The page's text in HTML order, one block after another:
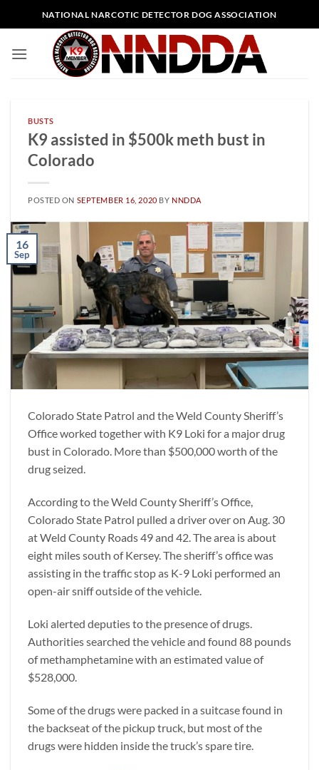
to
NATIONAL NARCOTIC DETECTOR DOG ASSOCIATION
BUSTS
K9 assisted in $500k meth bust in
Colorado
POSTED ON SEPTEMBER 16, 2020 BY NNDDA
16
Sep
Colorado State Patrol and the Weld County Sheriff’s
Office worked together with K9 Loki for a major drug
bust in Colorado. More than $500,000 worth of the
drug seized.
According to the Weld County Sheriff’s Office,
Colorado State Patrol pulled a driver over on Aug. 30
at Weld County Roads 49 and 42. The area is about
eight miles south of Kersey. The sheriff’s office was
assisting in the traffic stop as K-9 Loki performed an
open-air sniff outside of the vehicle.
Loki alerted deputies to the presence of drugs.
Authorities searched the vehicle and found 88 pounds
of methamphetamine with an estimated value of
$528,000.
Some of the drugs were packed in a suitcase found in
the backseat of the pickup truck, but most of the
drugs were hidden inside the truck’s spare tire.